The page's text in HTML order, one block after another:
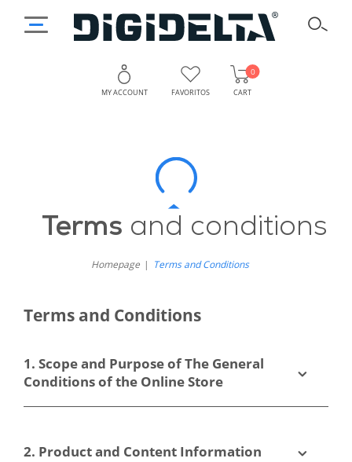
MY ACCOUNT FAVORITOS CART
0
Terms and conditions
Homepage Terms and Conditions
Terms and Conditions
1. Scope and Purpose of The General
Conditions of the Online Store
2. Product and Content Information